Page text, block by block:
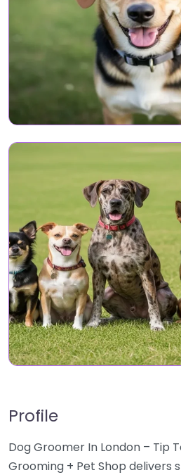
Profile
Dog Groomer In London – Tip
Grooming + Pet Shop delivers